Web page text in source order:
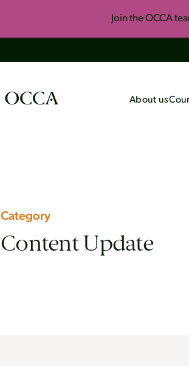
Join the OCCA
About us
The Best of John
Category
Content Update